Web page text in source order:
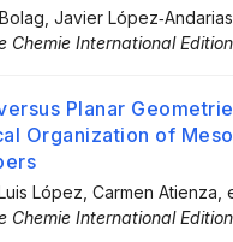
, Javier López‐Andarias
Chemie International Edition
Planar
Organization of
López , Carmen Atienza
Chemie International Edition